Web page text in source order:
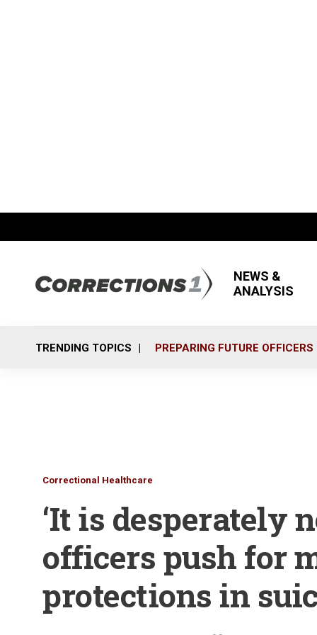
NEWS &
ANALYSIS
TRENDING TOPICS PREPARING FUTURE OFFICERS
Correctional Healthcare
‘It is desperately
officers push for
protections in